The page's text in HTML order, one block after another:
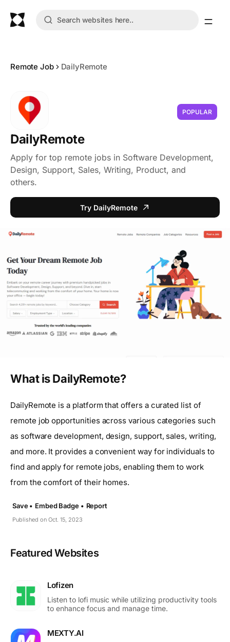
Remote Job DailyRemote
POPULAR
DailyRemote
Apply for top remote jobs in Software Development,
Design, Support, Sales, Writing, Product, and
others.
Try DailyRemote
What is DailyRemote?
DailyRemote is a platform that offers a curated list of
remote job opportunities across various categories such
as software development, design, support, sales, writing,
and more. It provides a convenient way for individuals to
find and apply for remote jobs, enabling them to work
from the comfort of their homes.
Published on Oct. 15, 2023
Save • Embed Badge • Report
Featured Websites
Lofizen
Listen to lofi music while utilizing productivity tools
to enhance focus and manage time.
MEXTY.AI